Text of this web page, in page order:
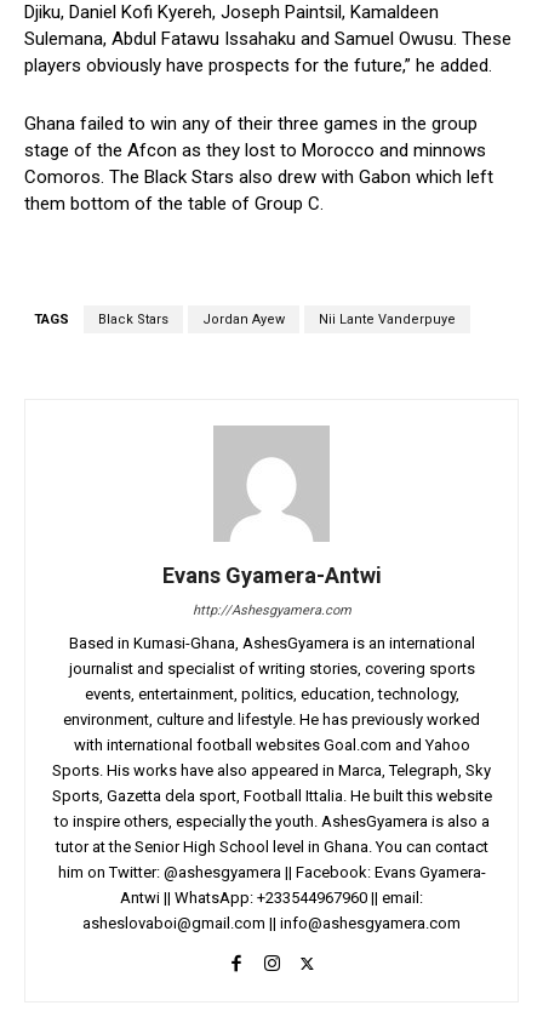
Djiku, Daniel Kofi Kyereh, Joseph Paintsil, Kamaldeen
Sulemana, Abdul Fatawu Issahaku and Samuel Owusu. These
players obviously have prospects for the future,” he added.
Ghana failed to win any of their three games in the group
stage of the Afcon as they lost to Morocco and minnows
Comoros. The Black Stars also drew with Gabon which left
them bottom of the table of Group C.
TAGS Black Stars Jordan Ayew Nii Lante Vanderpuye
Evans Gyamera-Antwi
http://Ashesgyamera.com
Based in Kumasi-Ghana, AshesGyamera is an international
journalist and specialist of writing stories, covering sports
events, entertainment, politics, education, technology,
environment, culture and lifestyle. He has previously worked
with international football websites Goal.com and Yahoo
Sports. His works have also appeared in Marca, Telegraph, Sky
Sports, Gazetta dela sport, Football Ittalia. He built this website
to inspire others, especially the youth. AshesGyamera is also a
tutor at the Senior High School level in Ghana. You can contact
him on Twitter: @ashesgyamera || Facebook: Evans Gyamera-
Antwi || WhatsApp: +233544967960 || email:
asheslovaboi@gmail.com || info@ashesgyamera.com